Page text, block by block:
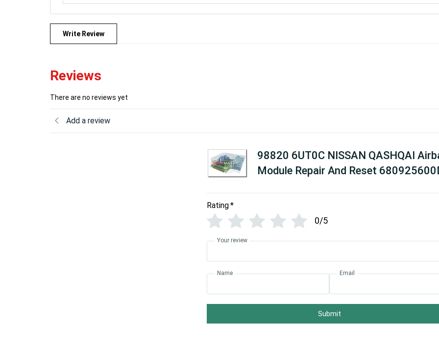
Write Review
Reviews
There are no reviews yet
Add a review
98820 6UT0C NISSAN QASHQAI
Module Repair And Reset
Rating*
0/5
Your review
Name Email
Submit